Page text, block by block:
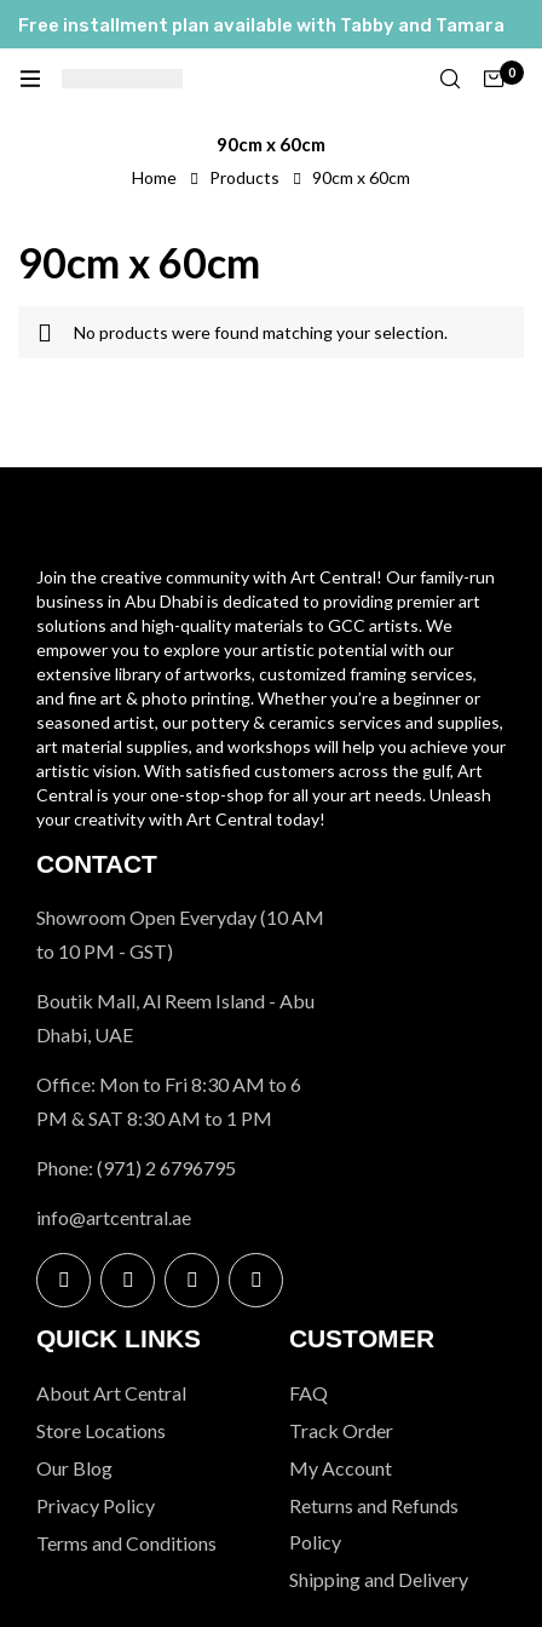
Free installment plan available with Tabby and Tamara
0
90cm x 60cm
Home Products 90cm x 60cm
90cm x 60cm
No products were found matching your selection.
Join the creative community with Art Central! Our family-run
business in Abu Dhabi is dedicated to providing premier art
solutions and high-quality materials to GCC artists. We
empower you to explore your artistic potential with our
extensive library of artworks, customized framing services,
and fine art & photo printing. Whether you’re a beginner or
seasoned artist, our pottery & ceramics services and supplies,
art material supplies, and workshops will help you achieve your
artistic vision. With satisfied customers across the gulf, Art
Central is your one-stop-shop for all your art needs. Unleash
your creativity with Art Central today!
CONTACT
Showroom Open Everyday (10 AM
to 10 PM - GST)
Boutik Mall, Al Reem Island - Abu
Dhabi, UAE
Office: Mon to Fri 8:30 AM to 6
PM & SAT 8:30 AM to 1 PM
Phone: (971) 2 6796795
info@artcentral.ae
QUICK LINKS
About Art Central
Store Locations
Our Blog
Privacy Policy
Terms and Conditions
CUSTOMER
FAQ
Track Order
My Account
Returns and Refunds
Policy
Shipping and Delivery